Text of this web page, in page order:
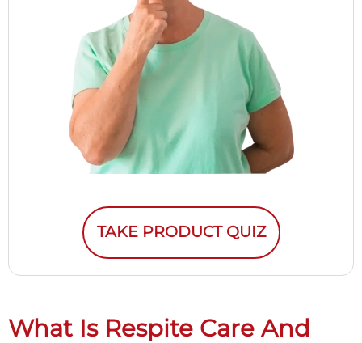
TAKE PRODUCT QUIZ
What Is Respite Care And